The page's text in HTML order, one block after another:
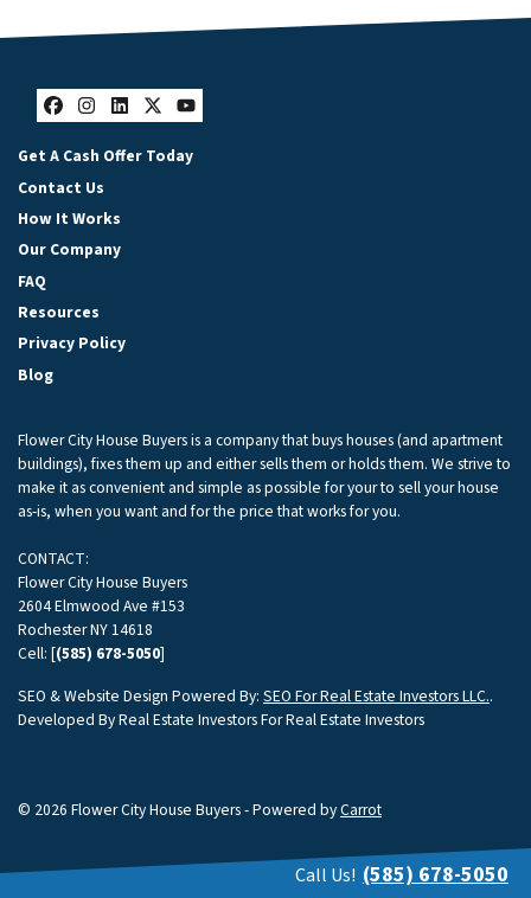
Facebook
Instagram
LinkedIn
Twitter
YouTube
Get A Cash Offer Today
Contact Us
How It Works
Our Company
FAQ
Resources
Privacy Policy
Blog
Flower City House Buyers is a company that buys houses (and apartment
buildings), fixes them up and either sells them or holds them. We strive to
make it as convenient and simple as possible for your to sell your house
as-is, when you want and for the price that works for you.
CONTACT:
Flower City House Buyers
2604 Elmwood Ave #153
Rochester NY 14618
Cell: [(585) 678-5050]
SEO & Website Design Powered By: SEO For Real Estate Investors LLC..
Developed By Real Estate Investors For Real Estate Investors
© 2026 Flower City House Buyers - Powered byCarrot
Call Us! (585) 678-5050